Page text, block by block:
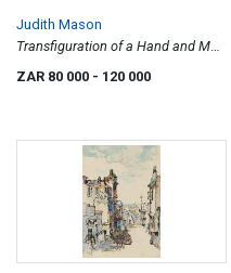
Judith Mason
Transfiguration of a Hand and Man
in a Wood
ZAR 80 000 - 120 000